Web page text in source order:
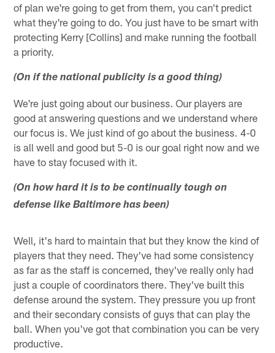
of plan we're going to get from them, you can't predict
what they're going to do. You just have to be smart with
protecting Kerry [Collins] and make running the football
a priority.
(On if the national publicity is a good thing)
We're just going about our business. Our players are
good at answering questions and we understand where
our focus is. We just kind of go about the business. 4-0
is all well and good but 5-0 is our goal right now and we
have to stay focused with it.
(On how hard it is to be continually tough on
defense like Baltimore has been)
Well, it's hard to maintain that but they know the kind of
players that they need. They've had some consistency
as far as the staff is concerned, they've really only had
just a couple of coordinators there. They've built this
defense around the system. They pressure you up front
and their secondary consists of guys that can play the
ball. When you've got that combination you can be very
productive.